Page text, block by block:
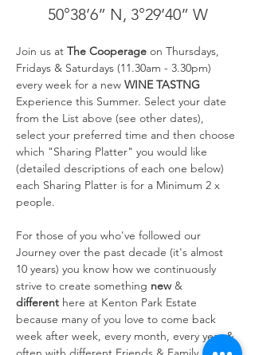
50°38’6” N, 3°29’40” W
Join us at The Cooperage on Thursdays,
Fridays & Saturdays (11.30am - 3.30pm)
every week for a new WINE TASTNG
Experience this Summer. Select your date
from the List above (see other dates),
select your preferred time and then choose
which "Sharing Platter" you would like
(detailed descriptions of each one below)
each Sharing Platter is for a Minimum 2 x
people.
For those of you who've followed our
Journey over the past decade (it's almost
10 years) you know how we continuously
strive to create something new &
different here at Kenton Park Estate
because many of you love to come back
week after week, every month, every year &